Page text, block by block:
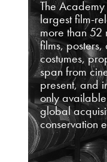
The
largest film-
more than 52
films, posters,
costumes,
span from
present, and
only available
global
conservation